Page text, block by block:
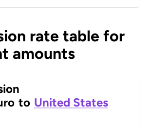
rate table for
amounts
to United States